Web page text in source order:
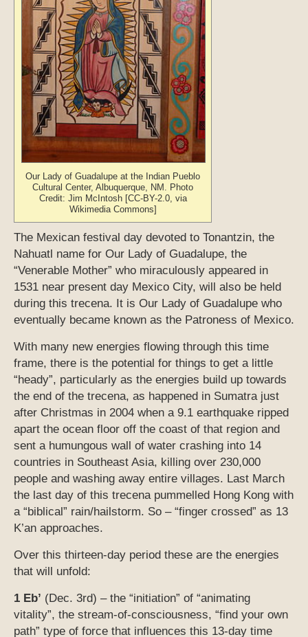
Our Lady of Guadalupe at the Indian Pueblo
Cultural Center, Albuquerque, NM. Photo
Credit: Jim McIntosh [CC-BY-2.0, via
Wikimedia Commons]
The Mexican festival day devoted to Tonantzin, the
Nahuatl name for Our Lady of Guadalupe, the
“Venerable Mother” who miraculously appeared in
1531 near present day Mexico City, will also be held
during this trecena. It is Our Lady of Guadalupe who
eventually became known as the Patroness of Mexico.
With many new energies flowing through this time
frame, there is the potential for things to get a little
“heady”, particularly as the energies build up towards
the end of the trecena, as happened in Sumatra just
after Christmas in 2004 when a 9.1 earthquake ripped
apart the ocean floor off the coast of that region and
sent a humungous wall of water crashing into 14
countries in Southeast Asia, killing over 230,000
people and washing away entire villages. Last March
the last day of this trecena pummelled Hong Kong with
a “biblical” rain/hailstorm. So – “finger crossed” as 13
K’an approaches.
Over this thirteen-day period these are the energies
that will unfold:
1 Eb’ (Dec. 3rd) – the “initiation” of “animating
vitality”, the stream-of-consciousness, “find your own
path” type of force that influences this 13-day time